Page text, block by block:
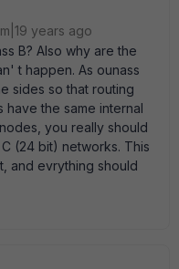
years ago
B? Also why are the
t happen. As ounass
sides so that routing
the same internal
you really should
(24 bit) networks. This
and evrything should